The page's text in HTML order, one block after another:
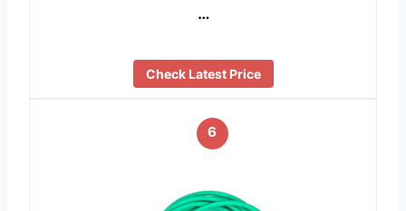
…
Check Latest Price
6